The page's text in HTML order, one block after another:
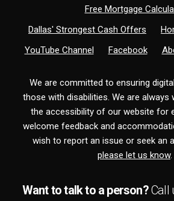
Free Mortgage
Dallas' Strongest Cash Offers
YouTube Channel
Facebook
We are committed to ensuring
those with disabilities. We are always
the accessibility of our website for
welcome feedback and
wish to report an issue or seek an
please let us know.
Want to talk to a person?Call